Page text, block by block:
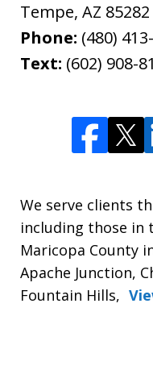
Tempe, AZ 85282
Phone: (480)
Text: (602) 908-
We serve clients
including those in
Maricopa County
Apache Junction,
Fountain Hills,